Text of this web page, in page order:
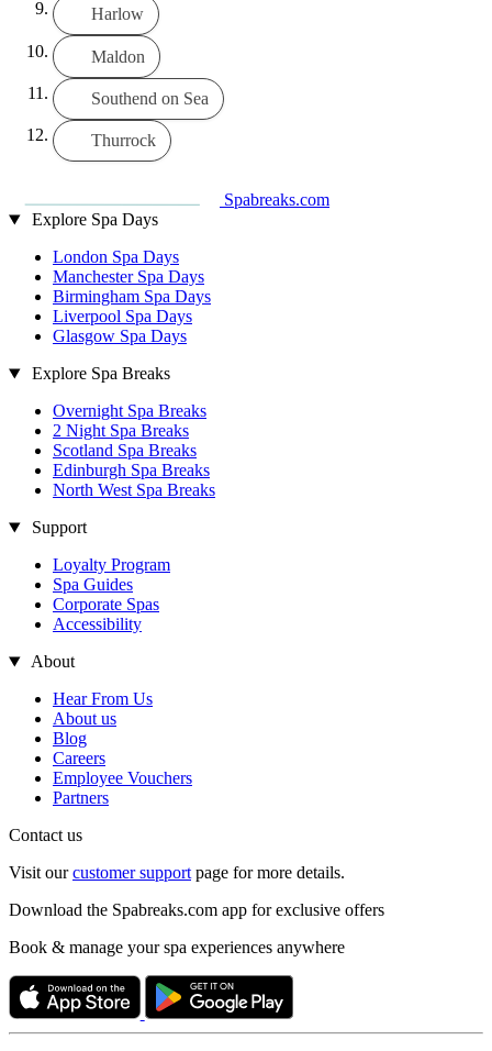
Harlow
Maldon
Southend on Sea
Thurrock
Spabreaks.com
Explore Spa Days
London Spa Days
Manchester Spa Days
Birmingham Spa Days
Liverpool Spa Days
Glasgow Spa Days
Explore Spa Breaks
Overnight Spa Breaks
2 Night Spa Breaks
Scotland Spa Breaks
Edinburgh Spa Breaks
North West Spa Breaks
Support
Loyalty Program
Spa Guides
Corporate Spas
Accessibility
About
Hear From Us
About us
Blog
Careers
Employee Vouchers
Partners
Contact us
Visit ourcustomer support page for more details.
Download the Spabreaks.com app for exclusive offers
Book & manage your spa experiences anywhere